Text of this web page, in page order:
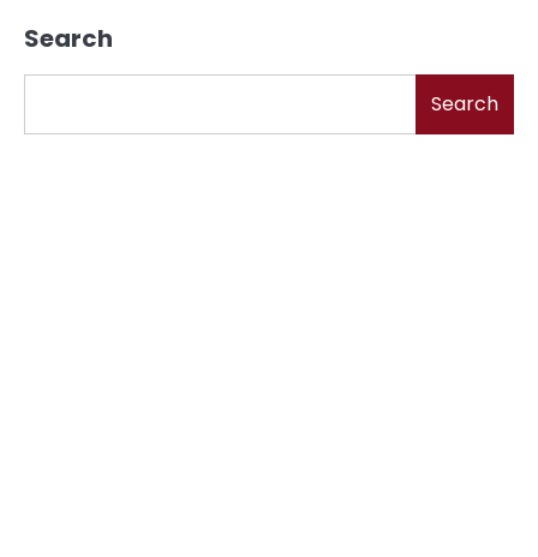
Search
Search